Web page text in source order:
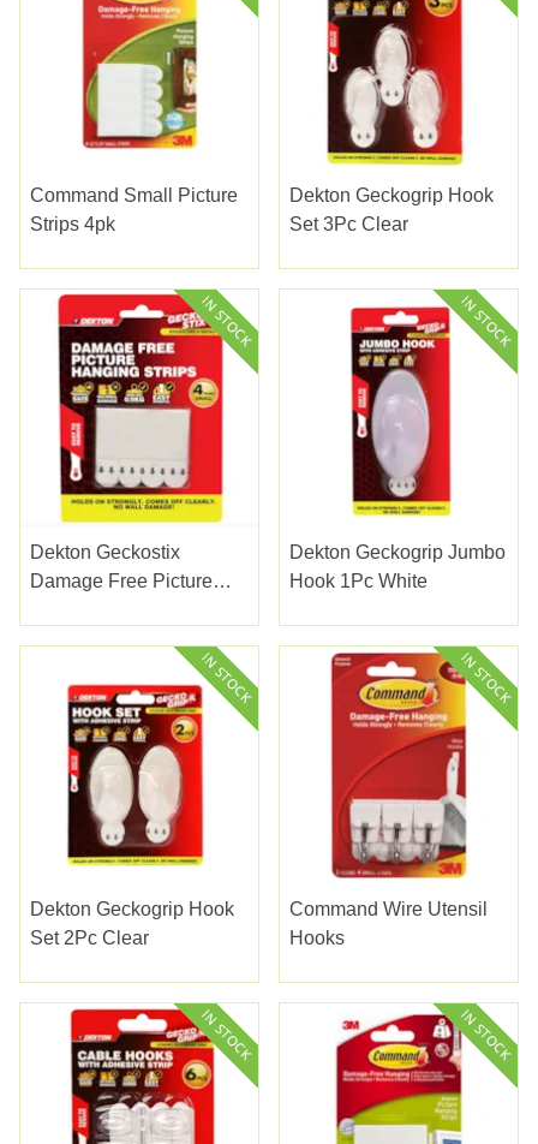
Command Small Picture
Strips 4pk
Dekton Geckogrip Hook
Set 3Pc Clear
Dekton Geckostix
Damage Free Picture
Dekton Geckogrip Jumbo
Hook 1Pc White
Dekton Geckogrip Hook
Set 2Pc Clear
Command Wire Utensil
Hooks